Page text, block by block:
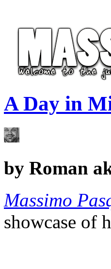
A Day in
by Roman
Massimo
showcase of